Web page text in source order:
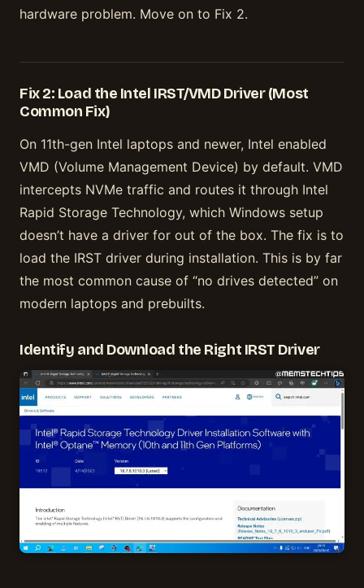
hardware problem. Move on to Fix 2.
Fix 2: Load the Intel IRST/VMD Driver (Most
Common Fix)
On 11th-gen Intel laptops and newer, Intel enabled
VMD (Volume Management Device) by default. VMD
intercepts NVMe traffic and routes it through Intel
Rapid Storage Technology, which Windows setup
doesn’t have a driver for out of the box. The fix is to
load the IRST driver during installation. This is by far
the most common cause of “no drives detected” on
modern laptops and prebuilts.
Identify and Download the Right IRST Driver